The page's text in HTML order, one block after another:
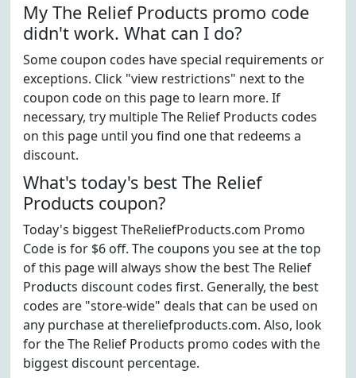
My The Relief Products promo code
didn't work. What can I do?
Some coupon codes have special requirements or
exceptions. Click "view restrictions" next to the
coupon code on this page to learn more. If
necessary, try multiple The Relief Products codes
on this page until you find one that redeems a
discount.
What's today's best The Relief
Products coupon?
Today's biggest TheReliefProducts.com Promo
Code is for $6 off. The coupons you see at the top
of this page will always show the best The Relief
Products discount codes first. Generally, the best
codes are "store-wide" deals that can be used on
any purchase at thereliefproducts.com. Also, look
for the The Relief Products promo codes with the
biggest discount percentage.